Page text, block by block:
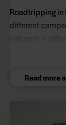
Roadtripping in
different
Read more